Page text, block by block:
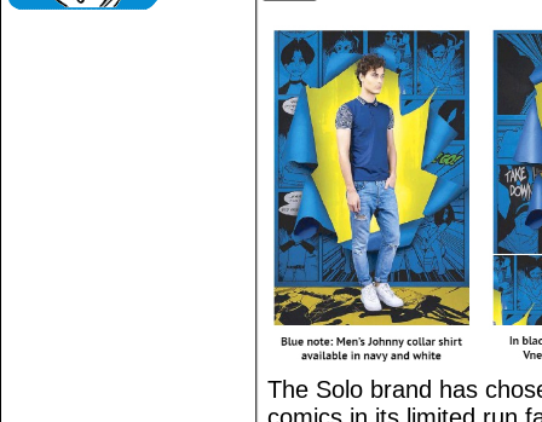
The Solo brand has